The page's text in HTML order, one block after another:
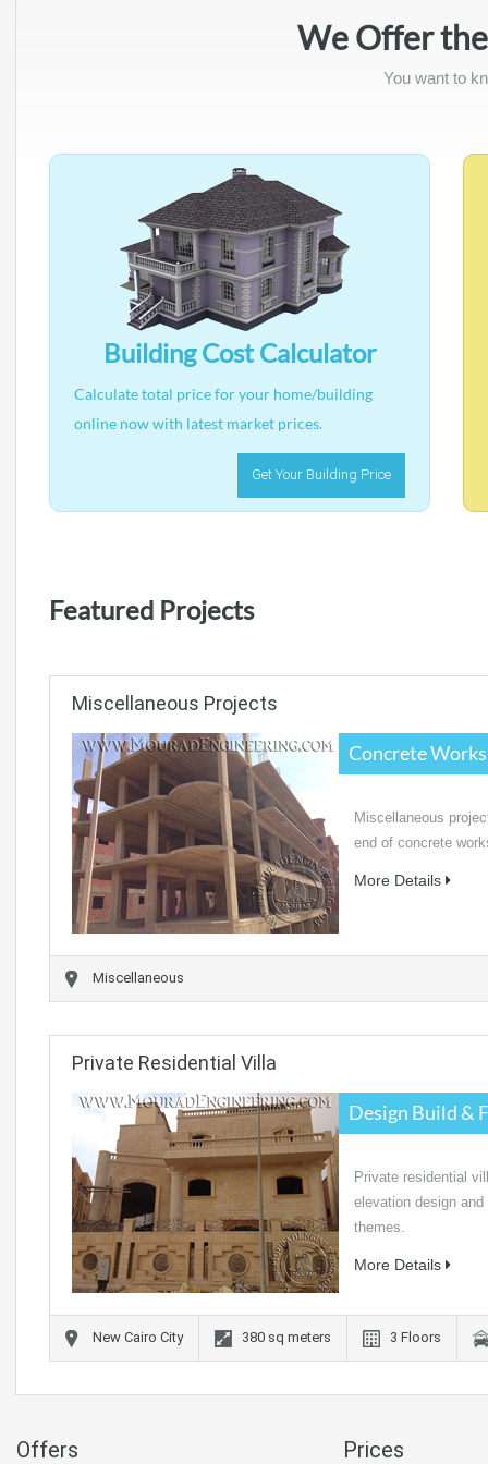
We Offer
You want to
Building Cost Calculator
Calculate total price for your home/building
online now with latest market prices.
Get Your Building Price
Featured Projects
Miscellaneous Projects
Concrete Works
Miscellaneous
end of concrete
More Details
Miscellaneous
Private Residential Villa
Design Build &
Private residential
elevation design
themes.
More Details
New Cairo City 380 sq meters 3 Floors
Offers Prices